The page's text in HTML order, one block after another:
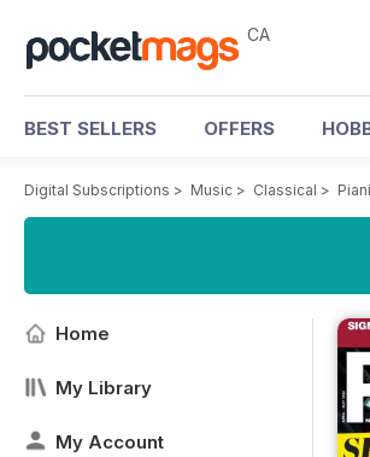
CA
BEST SELLERS OFFERS
Digital Subscriptions > Music > Classical >
Home
My Library
My Account